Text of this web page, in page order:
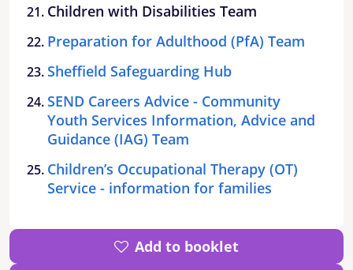
Children with Disabilities Team
Preparation for Adulthood (PfA) Team
Sheffield Safeguarding Hub
SEND Careers Advice - Community
Youth Services Information, Advice and
Guidance (IAG) Team
Children’s Occupational Therapy (OT)
Service - information for families
Add to booklet